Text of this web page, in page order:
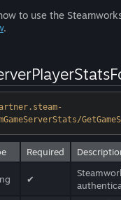
to use the
.
Required
✔